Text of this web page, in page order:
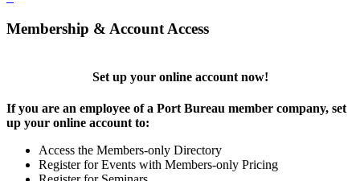
Membership & Account Access
Set up your online account now!
If you are an employee of a Port Bureau member company, set
up your online account to:
Access the Members-only Directory
Register for Events with Members-only Pricing